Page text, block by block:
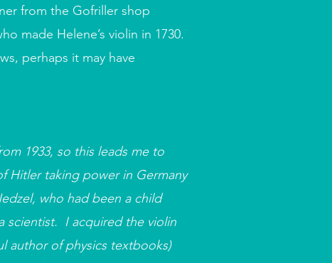
from the Gofriller shop
made Helene’s violin in 1730.
perhaps it may have
1933, so this leads me to
Hitler taking power in Germany
who had been a child
scientist. I acquired the violin
author of physics textbooks)